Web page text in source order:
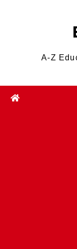
A-Z